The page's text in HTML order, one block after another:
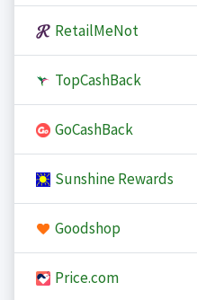
RetailMeNot
TopCashBack
GoCashBack
Sunshine Rewards
Goodshop
Price.com